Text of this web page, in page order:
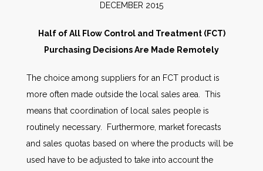
People
AWE Productivity Hub
DECEMBER 2015
Half of All Flow Control and Treatment (FCT)
Purchasing Decisions Are Made Remotely
The choice among suppliers for an FCT product is
more often made outside the local sales area. This
means that coordination of local sales people is
routinely necessary. Furthermore, market forecasts
and sales quotas based on where the products will be
used have to be adjusted to take into account the